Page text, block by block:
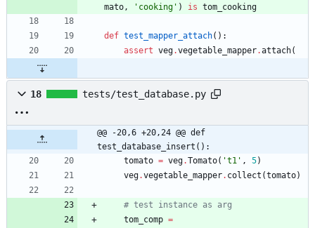
mato, ' cooking ' ) is tom_cooking
def test_mapper_attach( ) :
assert veg.vegetable_mapper.attach(
18 tests/test_database.py
@@ -20,6 +20,24 @@ def
test_database_insert():
tomato = veg.Tomato( 't1 ' , 5)
veg.vegetable_mapper. collect (tomato)
# test instance as arg
tom_comp =